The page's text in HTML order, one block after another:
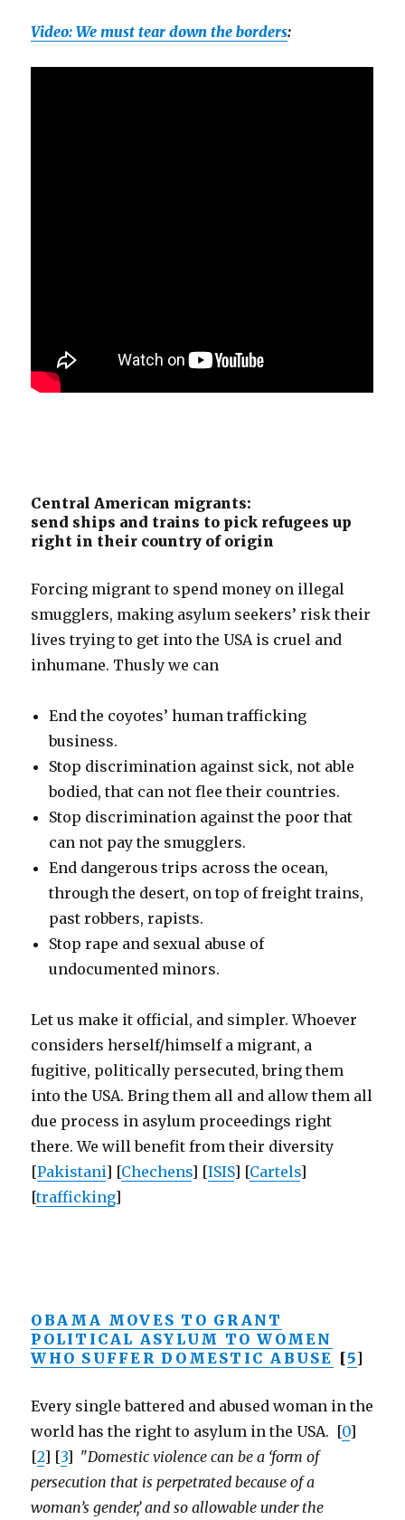
Video: We must tear down the borders:
Central American migrants:
send ships and trains to pick refugees up
right in their country of origin
Forcing migrant to spend money on illegal
smugglers, making asylum seekers’ risk their
lives trying to get into the USA is cruel and
inhumane. Thusly we can
End the coyotes’ human trafficking
business.
Stop discrimination against sick, not able
bodied, that can not flee their countries.
Stop discrimination against the poor that
can not pay the smugglers.
End dangerous trips across the ocean,
through the desert, on top of freight trains,
past robbers, rapists.
Stop rape and sexual abuse of
undocumented minors.
Let us make it official, and simpler. Whoever
considers herself/himself a migrant, a
fugitive, politically persecuted, bring them
into the USA. Bring them all and allow them all
due process in asylum proceedings right
there. We will benefit from their diversity
[Pakistani] [Chechens] [ISIS] [Cartels]
[trafficking]
OBAMA MOVES TO GRANT
POLITICAL ASYLUM TO WOMEN
WHO SUFFER DOMESTIC ABUSE [5]
Every single battered and abused woman in the
world has the right to asylum in the USA. [0]
[2] [3] "Domestic violence can be a ‘form of
persecution that is perpetrated because of a
woman’s gender,’ and so allowable under the